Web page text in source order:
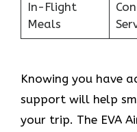
In-Flight
Meals
Knowing you have
support will help
your trip. The EVA